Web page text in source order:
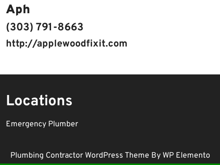
Aph
(303) 791-8663
http://applewoodfixit.com
Locations
Emergency Plumber
Plumbing Contractor WordPress Theme By WP Elemento